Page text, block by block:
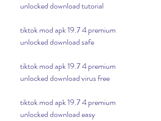
unlocked download tutorial
tiktok mod apk 19.7 4 premium
unlocked download safe
tiktok mod apk 19.7 4 premium
unlocked download virus free
tiktok mod apk 19.7 4 premium
unlocked download easy